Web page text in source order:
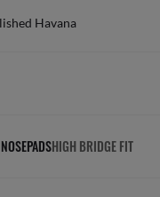
Havana
HIGH BRIDGE FIT